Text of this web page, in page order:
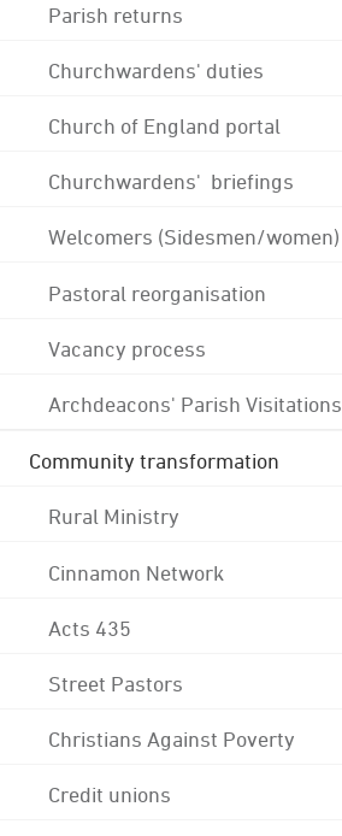
Parish returns
Churchwardens' duties
Church of England portal
Churchwardens' briefings
Welcomers (Sidesmen/women)
Pastoral reorganisation
Vacancy process
Archdeacons' Parish Visitations
Community transformation
Rural Ministry
Cinnamon Network
Acts 435
Street Pastors
Christians Against Poverty
Credit unions